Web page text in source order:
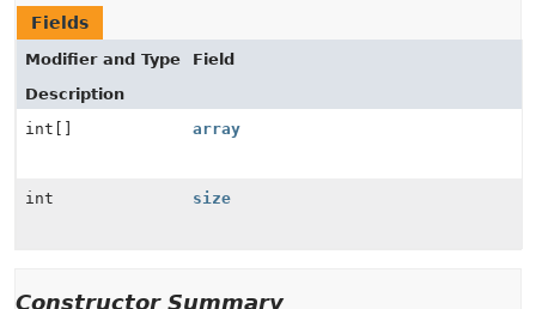
Fields
Modifier and Type
Field
Description
int[]
array
int size
Constructor Summary